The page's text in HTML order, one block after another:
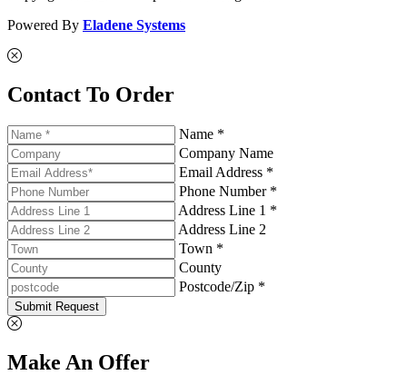
Powered By Eladene Systems
Contact To Order
Name *
Company Name
Email Address *
Phone Number *
Address Line 1 *
Address Line 2
Town *
County
Postcode/Zip *
Submit Request
Make An Offer